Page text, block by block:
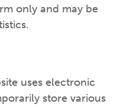
only and may be
uses electronic
store various